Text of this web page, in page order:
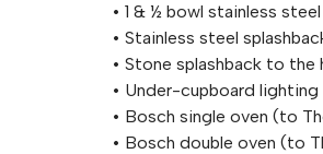
• 1 & ½ bowl stainless
• Stainless steel
• Stone splashback to
• Under-cupboard lighting
• Bosch single oven (to
• Bosch double oven (to